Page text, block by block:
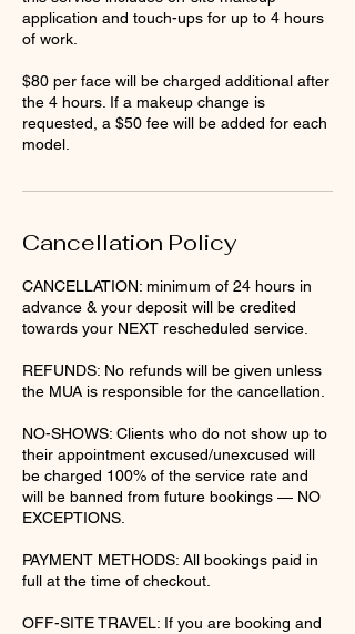
application and touch-ups for up to 4 hours
of work.
$80 per face will be charged additional after
the 4 hours. If a makeup change is
requested, a $50 fee will be added for each
model.
Cancellation Policy
CANCELLATION: minimum of 24 hours in
advance & your deposit will be credited
towards your NEXT rescheduled service.
REFUNDS: No refunds will be given unless
the MUA is responsible for the cancellation.
NO-SHOWS: Clients who do not show up to
their appointment excused/unexcused will
be charged 100% of the service rate and
will be banned from future bookings — NO
EXCEPTIONS.
PAYMENT METHODS: All bookings paid in
full at the time of checkout.
OFF-SITE TRAVEL: If you are booking and